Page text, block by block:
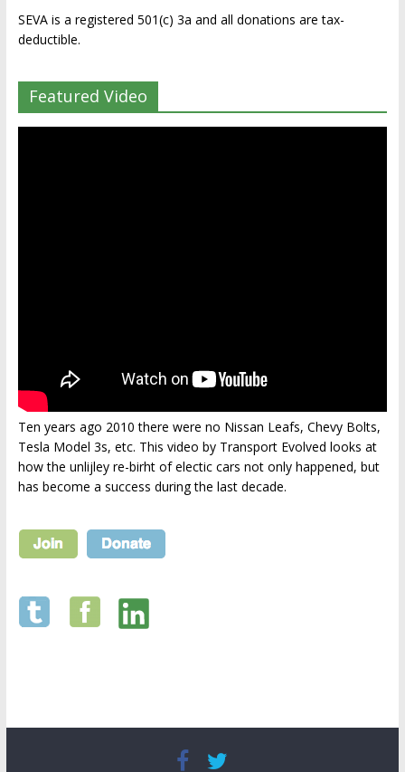
SEVA is a registered 501(c) 3a and all donations are tax-
deductible.
Featured Video
Ten years ago 2010 there were no Nissan Leafs, Chevy Bolts,
Tesla Model 3s, etc. This video by Transport Evolved looks at
how the unlijley re-birht of electic cars not only happened, but
has become a success during the last decade.